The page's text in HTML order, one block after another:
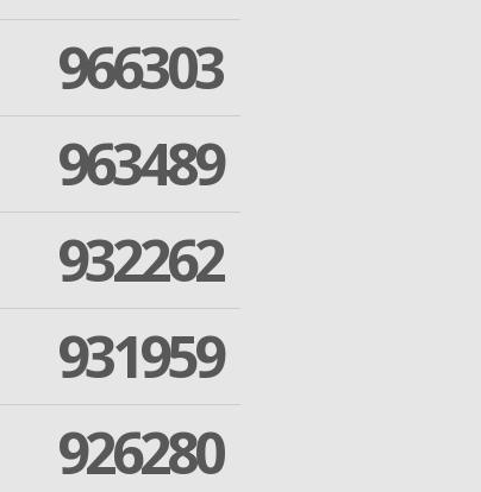
966303
963489
932262
931959
926280